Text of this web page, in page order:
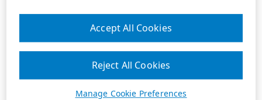
Manage Cookie Preferences
Reject All Cookies
Accept All Cookies